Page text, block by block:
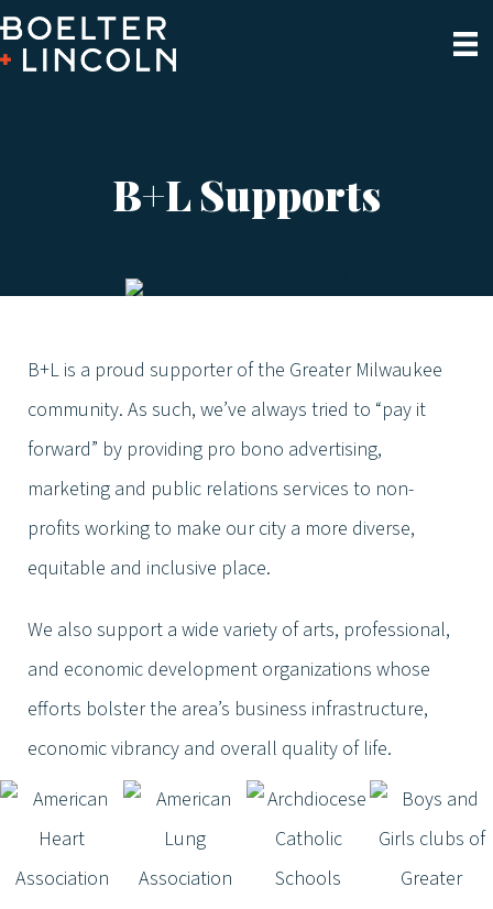
B+L Supports
B+L is a proud supporter of the Greater Milwaukee
community. As such, we’ve always tried to “pay it
forward” by providing pro bono advertising,
marketing and public relations services to non-
profits working to make our city a more diverse,
equitable and inclusive place.
We also support a wide variety of arts, professional,
and economic development organizations whose
efforts bolster the area’s business infrastructure,
economic vibrancy and overall quality of life.